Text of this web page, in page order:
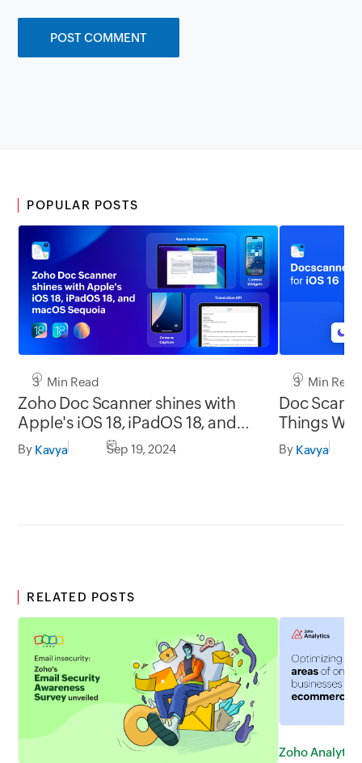
POPULAR POSTS
3 Min Read
Zoho Doc Scanner shines with
Apple's iOS 18, iPadOS 18, and
macOS Sequoia
By Kavya Sep 19, 2024
3 Min Read
Doc
Things
Scanning
By Kavya
RELATED POSTS
Zoho Analytics